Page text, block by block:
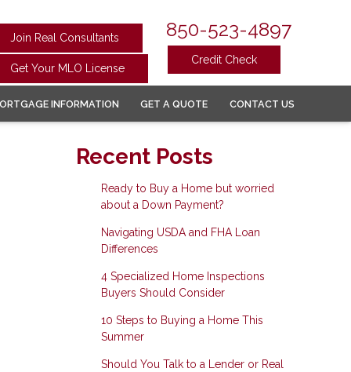
Join Real Consultants
Get Your MLO License
850-523-4897
Credit Check
INFORMATION GET A QUOTE CONTACT US
Recent Posts
Ready to Buy a Home but worried
about a Down Payment?
Navigating USDA and FHA Loan
Differences
4 Specialized Home Inspections
Buyers Should Consider
10 Steps to Buying a Home This
Summer
Should You Talk to a Lender or Real